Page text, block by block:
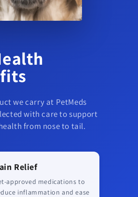
we carry at PetMeds
with care to support
from nose to tail.
Relief
approved medications to
inflammation and ease